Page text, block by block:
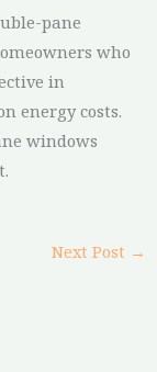
pane
who
in
energy costs.
windows
Next Post →